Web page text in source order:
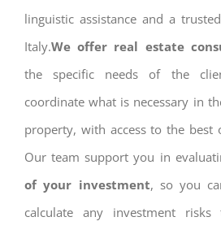
linguistic assistance and a
Italy.We offer real estate
the specific needs of the
coordinate what is necessary in
property, with access to the best
Our team support you in
of your investment, so you
calculate any investment